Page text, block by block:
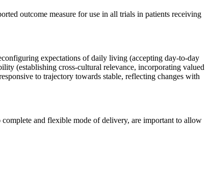
outcome measure for use in all trials in patients receiving
expectations of daily living (accepting day-to-day
(establishing cross-cultural relevance, incorporating valued
to trajectory towards stable, reflecting changes with
and flexible mode of delivery, are important to allow